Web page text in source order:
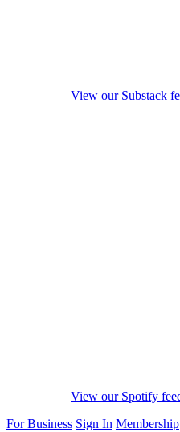
View our Substack
View our Spotify
For Business Sign In Membership